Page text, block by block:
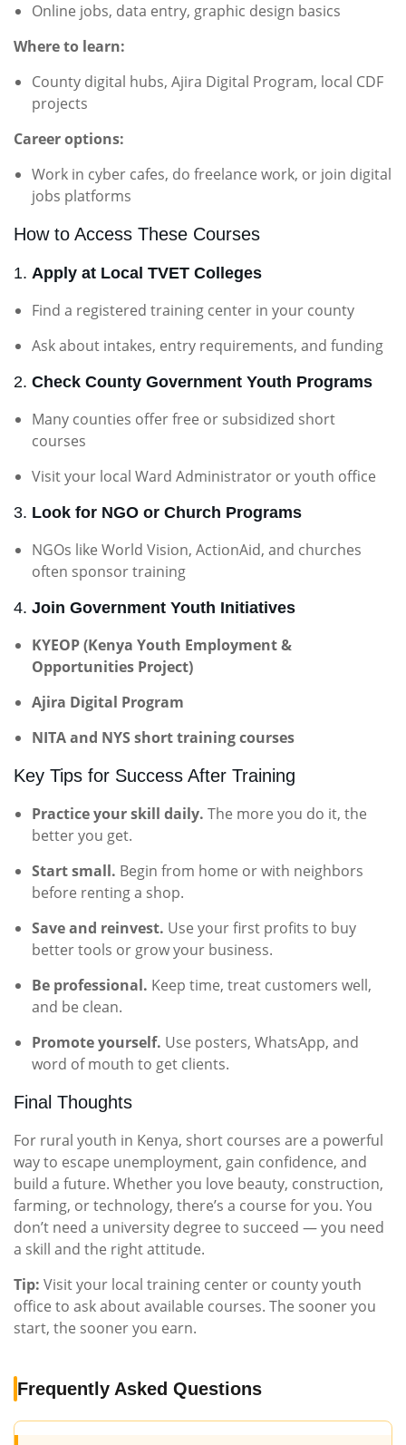
Online jobs, data entry, graphic design basics
Where to learn:
County digital hubs, Ajira Digital Program, local CDF
projects
Career options:
Work in cyber cafes, do freelance work, or join digital
jobs platforms
How to Access These Courses
1. Apply at Local TVET Colleges
Find a registered training center in your county
Ask about intakes, entry requirements, and funding
2. Check County Government Youth Programs
Many counties offer free or subsidized short
courses
Visit your local Ward Administrator or youth office
3. Look for NGO or Church Programs
NGOs like World Vision, ActionAid, and churches
often sponsor training
4. Join Government Youth Initiatives
KYEOP (Kenya Youth Employment &
Opportunities Project)
Ajira Digital Program
NITA and NYS short training courses
Key Tips for Success After Training
Practice your skill daily. The more you do it, the
better you get.
Start small. Begin from home or with neighbors
before renting a shop.
Save and reinvest. Use your first profits to buy
better tools or grow your business.
Be professional. Keep time, treat customers well,
and be clean.
Promote yourself. Use posters, WhatsApp, and
word of mouth to get clients.
Final Thoughts
For rural youth in Kenya, short courses are a powerful
way to escape unemployment, gain confidence, and
build a future. Whether you love beauty, construction,
farming, or technology, there’s a course for you. You
don’t need a university degree to succeed — you need
a skill and the right attitude.
Tip: Visit your local training center or county youth
office to ask about available courses. The sooner you
start, the sooner you earn.
Frequently Asked Questions